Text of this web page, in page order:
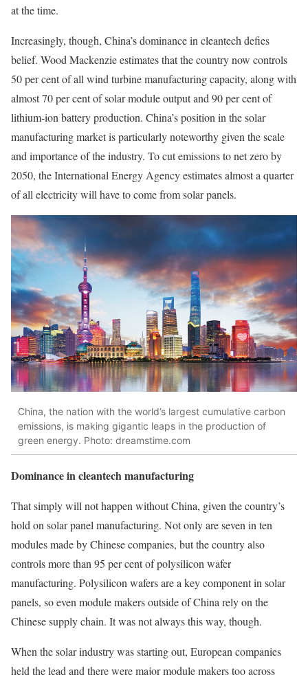
at the time.
Increasingly, though, China’s dominance in cleantech defies
belief. Wood Mackenzie estimates that the country now controls
50 per cent of all wind turbine manufacturing capacity, along with
almost 70 per cent of solar module output and 90 per cent of
lithium-ion battery production. China’s position in the solar
manufacturing market is particularly noteworthy given the scale
and importance of the industry. To cut emissions to net zero by
2050, the International Energy Agency estimates almost a quarter
of all electricity will have to come from solar panels.
China, the nation with the world’s largest cumulative carbon
emissions, is making gigantic leaps in the production of
green energy. Photo: dreamstime.com
Dominance in cleantech manufacturing
That simply will not happen without China, given the country’s
hold on solar panel manufacturing. Not only are seven in ten
modules made by Chinese companies, but the country also
controls more than 95 per cent of polysilicon wafer
manufacturing. Polysilicon wafers are a key component in solar
panels, so even module makers outside of China rely on the
Chinese supply chain. It was not always this way, though.
When the solar industry was starting out, European companies
held the lead and there were major module makers too across